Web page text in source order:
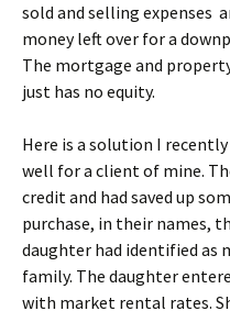
sold and selling expenses
money left over for a
The mortgage and
just has no equity.
Here is a solution I
well for a client of mine.
credit and had saved up
purchase, in their names,
daughter had identified as
family. The daughter
with market rental rates.